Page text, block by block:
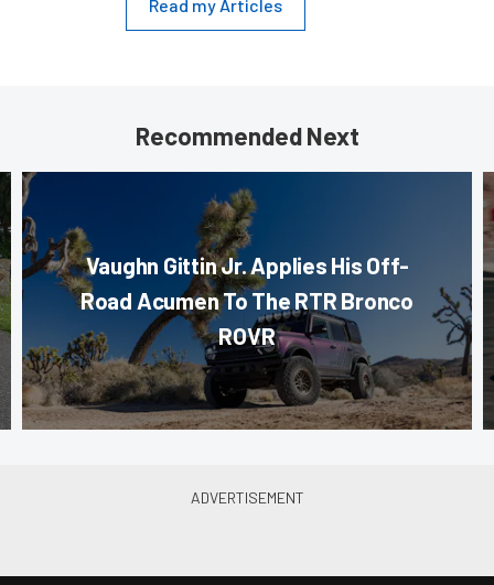
Read my Articles
Recommended Next
Vaughn Gittin Jr. Applies His Off-
Road Acumen To The RTR Bronco
ROVR